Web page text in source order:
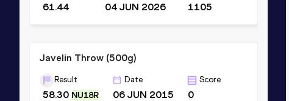
61.44 04 JUN 2026 1105
Javelin Throw (500g)
Result
58.30 NU18R
Date
06 JUN 2015
Score
0